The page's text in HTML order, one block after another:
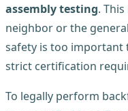
assembly testing.
neighbor or the
safety is too important
strict certification
To legally perform